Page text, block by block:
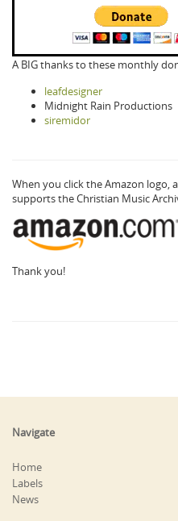
A BIG thanks to these monthly
leafdesigner
Midnight Rain Productions
siremidor
When you click the Amazon logo,
supports the Christian Music
Thank you!
Navigate
Home
Labels
News